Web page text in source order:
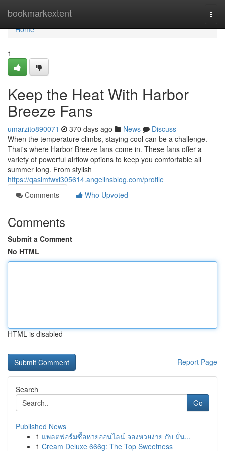
bookmarkextent
Home
Home
1
Keep the Heat With Harbor
Breeze Fans
umarzito890071 370 days ago News
Discuss
When the temperature climbs, staying cool can be a challenge.
That's where Harbor Breeze fans come in. These fans offer a
variety of powerful airflow options to keep you comfortable all
summer long. From stylish
https://qasimfwxl305614.angelinsblog.com/profile
Comments
Who Upvoted
Comments
Submit a Comment
No HTML
HTML is disabled
Report Page
Search
Go
Published News
1 แพลตฟอร์มซื้อหวยออนไลน์ จองหวยง่าย กับ มั่น...
1 Cream Deluxe 666g: The Top Sweetness